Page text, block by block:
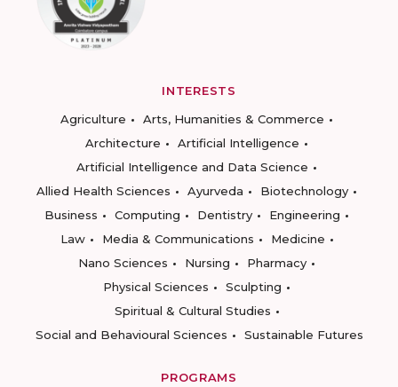
INTERESTS
Agriculture
Arts, Humanities & Commerce
Architecture
Artificial Intelligence
Artificial Intelligence and Data Science
Allied Health Sciences
Ayurveda
Biotechnology
Business
Computing Dentistry
Engineering
Law
Media & Communications
Medicine
Nano Sciences
Nursing
Pharmacy
Physical Sciences
Sculpting
Spiritual & Cultural Studies
Social and Behavioural Sciences
Sustainable Futures
PROGRAMS